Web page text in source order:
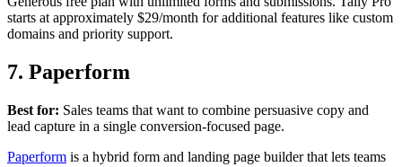
starts at approximately $29/month for additional features like custom
domains and priority support.
7. Paperform
Best for: Sales teams that want to combine persuasive copy and
lead capture in a single conversion-focused page.
Paperform is a hybrid form and landing page builder that lets teams